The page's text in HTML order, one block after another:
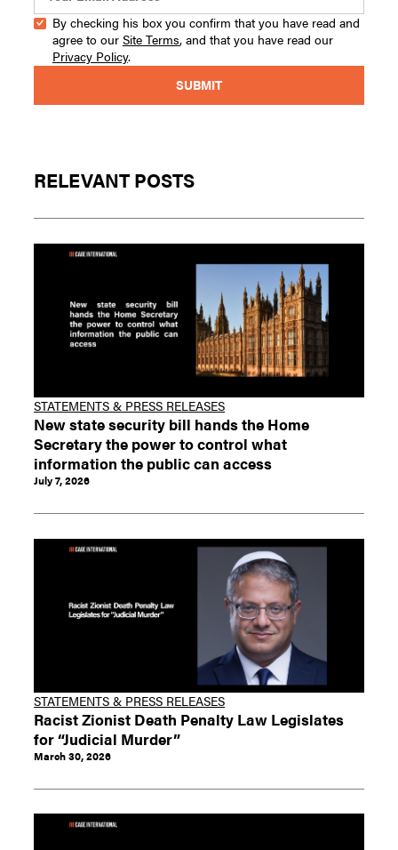
By checking his box you confirm that you have read and
agree to our Site Terms, and that you have read our
Privacy Policy.
RELEVANT POSTS
STATEMENTS & PRESS RELEASES
New state security bill hands the Home
Secretary the power to control what
information the public can access
July 7, 2026
STATEMENTS & PRESS RELEASES
Racist Zionist Death Penalty Law Legislates
for “Judicial Murder”
March 30, 2026